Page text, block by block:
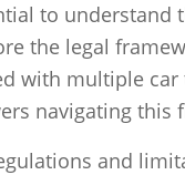
to understand
the legal
with multiple
navigating this
and